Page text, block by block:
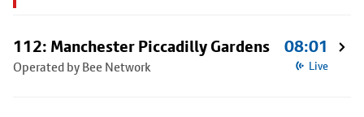
112: Manchester Piccadilly Gardens
Operated by Bee Network
08:01
Live